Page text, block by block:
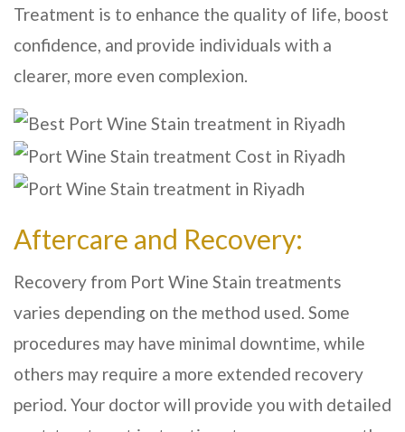
Treatment is to enhance the quality of life, boost
confidence, and provide individuals with a
clearer, more even complexion.
Aftercare and Recovery:
Recovery from Port Wine Stain treatments
varies depending on the method used. Some
procedures may have minimal downtime, while
others may require a more extended recovery
period. Your doctor will provide you with detailed